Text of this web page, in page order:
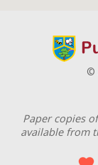
©
Paper copies
available from